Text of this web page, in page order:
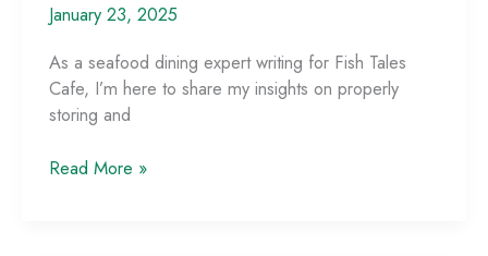
January 23, 2025
As a seafood dining expert writing for Fish Tales
Cafe, I’m here to share my insights on properly
storing and
Demystifying
Read More »